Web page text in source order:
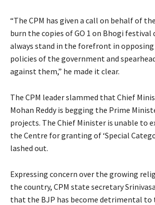
“The CPM has given a call on behalf of
burn the copies of GO 1 on Bhogi festival
always stand in the forefront in
policies of the government and
against them,” he made it clear.
The CPM leader slammed that Chief
Mohan Reddy is begging the Prime
projects. The Chief Minister is unable to
the Centre for granting of ‘Special
lashed out.
Expressing concern over the growing
the country, CPM state secretary
that the BJP has become detrimental to